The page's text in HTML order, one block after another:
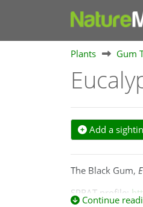
Plants Gum
Add a
The Black Gum,
SPRAT profile:
Continue